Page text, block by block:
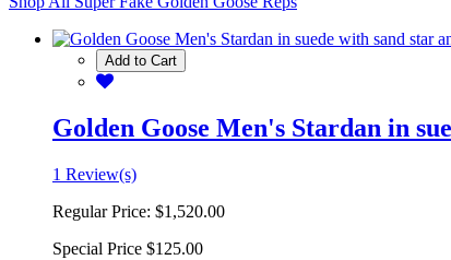
Add to Cart
Golden Goose Men's Stardan in
1 Review(s)
Regular Price: $1,520.00
Special Price $125.00